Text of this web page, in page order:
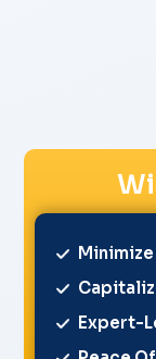
Expert-